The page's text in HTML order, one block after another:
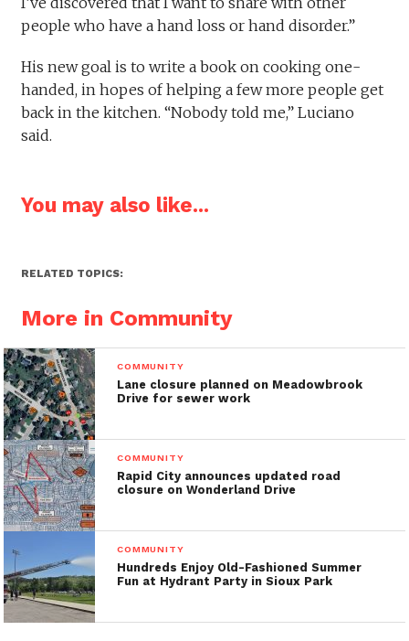
people who have a hand loss or hand disorder.”
His new goal is to write a book on cooking one-
handed, in hopes of helping a few more people get
back in the kitchen. “Nobody told me,” Luciano
said.
You may also like...
RELATED TOPICS:
More in Community
COMMUNITY
Lane closure planned on Meadowbrook
Drive for sewer work
COMMUNITY
Rapid City announces updated road
closure on Wonderland Drive
COMMUNITY
Hundreds Enjoy Old-Fashioned Summer
Fun at Hydrant Party in Sioux Park